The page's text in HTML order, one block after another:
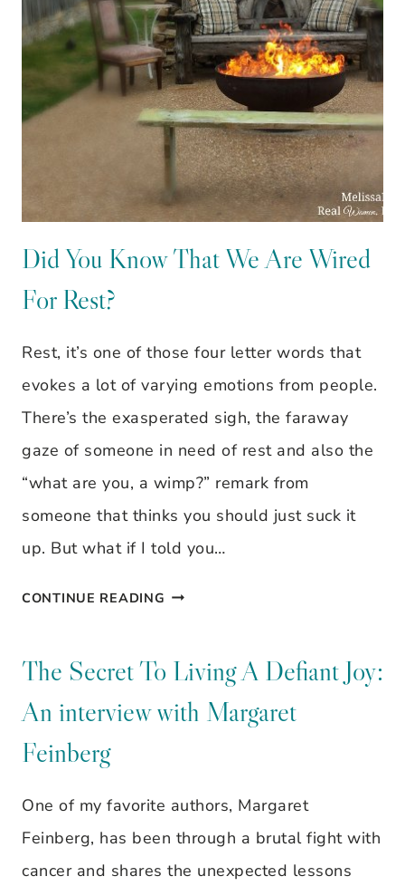
Did You Know That We Are Wired
For Rest?
Rest, it’s one of those four letter words that
evokes a lot of varying emotions from people.
There’s the exasperated sigh, the faraway
gaze of someone in need of rest and also the
“what are you, a wimp?” remark from
someone that thinks you should just suck it
up. But what if I told you…
CONTINUE READING DID
KNOW
WE
The Secret To Living A Defiant Joy:
An interview with Margaret
Feinberg
One of my favorite authors, Margaret
Feinberg, has been through a brutal fight with
cancer and shares the unexpected lessons